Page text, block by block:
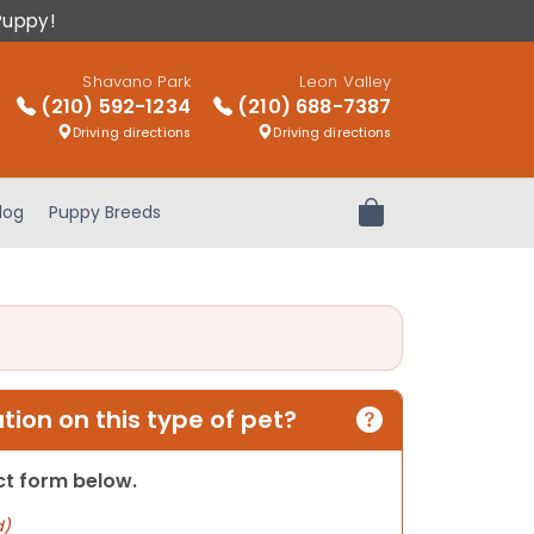
Shavano Park
(210) 592-1234
Driving directions
Leon Valley
(210) 688-7387
Driving directions
Puppy Breeds Review Order
on this type of pet?
form below.